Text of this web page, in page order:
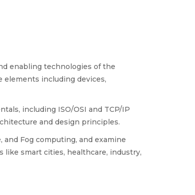
enabling technologies of the
elements including devices,
including ISO/OSI and TCP/IP
and design principles.
and Fog computing, and examine
like smart cities, healthcare, industry,